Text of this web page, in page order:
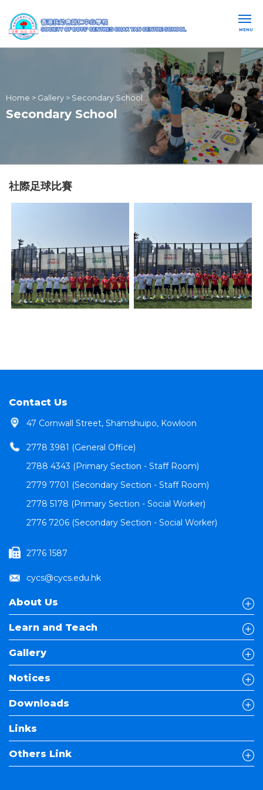
MENU
Home > Gallery > Secondary School
Secondary School
社際足球比賽
Contact Us
47 Cornwall Street, Shamshuipo, Kowloon
2778 3981 (General Office)
2788 4343 (Primary Section - Staff Room)
2779 7701 (Secondary Section - Staff Room)
2778 5178 (Primary Section - Social Worker)
2776 7206 (Secondary Section - Social Worker)
2776 1587
cycs@cycs.edu.hk
About Us
Learn and Teach
Gallery
Notices
Downloads
Links
Others Link